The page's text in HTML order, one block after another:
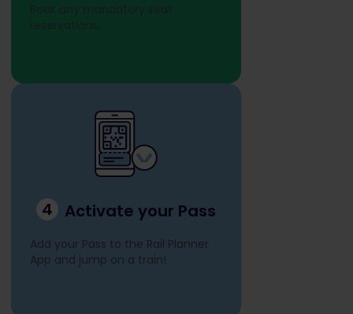
Book any mandatory seat
reservations.
4 Activate your Pass
Add your Pass to the Rail Planner
App and jump on a train!